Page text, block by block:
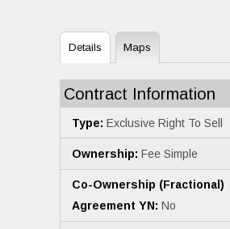
Details Maps
Contract Information
Type: Exclusive Right To Sell
Ownership: Fee Simple
Co-Ownership (Fractional)
Agreement YN: No